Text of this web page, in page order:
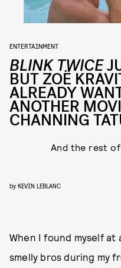
ENTERTAINMENT
BLINK TWICE
BUT ZOË
ALREADY
ANOTHER
CHANNING
And the rest
by KEVIN LEBLANC
When I found myself
smelly bros during my